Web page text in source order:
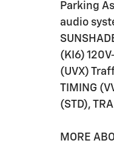
Parking
audio
(KI6)
(UVX)
TIMING
(STD),
MORE